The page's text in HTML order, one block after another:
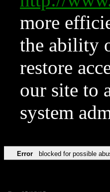
more
the ability
restore
our site to
system
Error blocked for possible